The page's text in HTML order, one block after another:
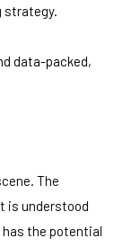
strategy.
data-packed,
The
is understood
the potential